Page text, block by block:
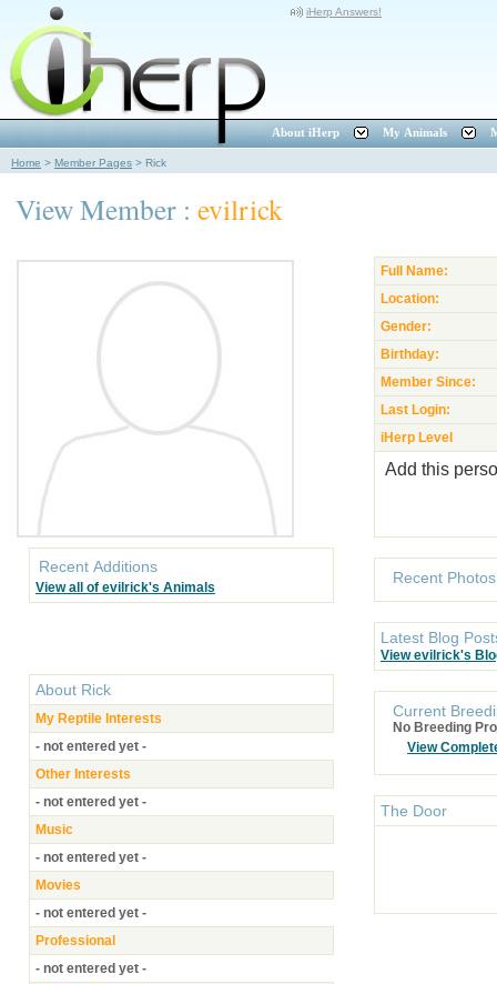
iHerp Answers!
About iHerp My Animals
Home > Member Pages > Rick
View Member : evilrick
Recent Additions
View all of evilrick's Animals
About Rick
My Reptile Interests
- not entered yet -
Other Interests
- not entered yet -
Music
- not entered yet -
Movies
- not entered yet -
Professional
- not entered yet -
Full Name:
Location:
Gender:
Birthday:
Member Since:
Last Login:
iHerp Level
Add this
Recent Photos
Latest Blog
View evilrick's
Current
No Breeding
View
The Door